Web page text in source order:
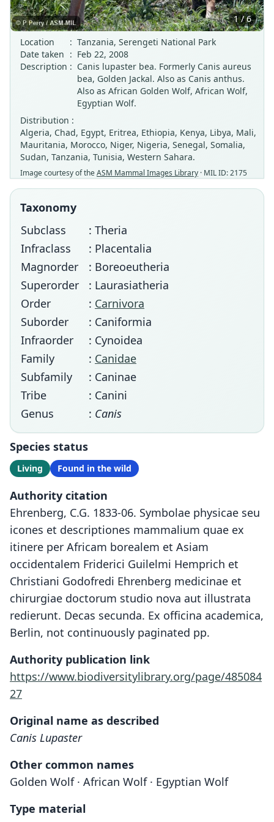
1 / 6
Location
: Tanzania, Serengeti National Park
Date taken : Feb 22, 2008
Description : Canis lupaster bea. Formerly Canis aureus
bea, Golden Jackal. Also as Canis anthus.
Also as African Golden Wolf, African Wolf,
Egyptian Wolf.
Distribution :
Algeria, Chad, Egypt, Eritrea, Ethiopia, Kenya, Libya, Mali,
Mauritania, Morocco, Niger, Nigeria, Senegal, Somalia,
Sudan, Tanzania, Tunisia, Western Sahara.
Image courtesy of theASM Mammal Images Library · MIL ID: 2175
Taxonomy
Subclass
: Theria
Infraclass
: Placentalia
Magnorder
: Boreoeutheria
Superorder
: Laurasiatheria
Order
: Carnivora
Suborder
: Caniformia
Infraorder
: Cynoidea
Family
: Canidae
Subfamily
: Caninae
Tribe
: Canini
Genus
: Canis
Species status
Living Found in the wild
Authority citation
Ehrenberg, C.G. 1833-06. Symbolae physicae seu
icones et descriptiones mammalium quae ex
itinere per Africam borealem et Asiam
occidentalem Friderici Guilelmi Hemprich et
Christiani Godofredi Ehrenberg medicinae et
chirurgiae doctorum studio nova aut illustrata
redierunt. Decas secunda. Ex officina academica,
Berlin, not continuously paginated pp.
Authority publication link
https://www.biodiversitylibrary.org/page/485084
27
Original name as described
Canis Lupaster
Other common names
Golden Wolf · African Wolf · Egyptian Wolf
Type material